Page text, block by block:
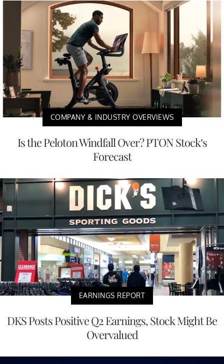
COMPANY & INDUSTRY OVERVIEWS
Is the Peloton Windfall Over? PTON Stock’s
Forecast
EARNINGS REPORT
DKS Posts Positive Q2 Earnings, Stock Might Be
Overvalued